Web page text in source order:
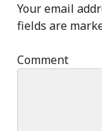
Your email
fields are
Comment